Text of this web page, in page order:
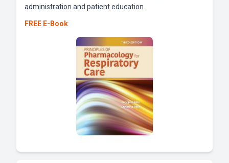
administration and patient education.
FREE E-Book